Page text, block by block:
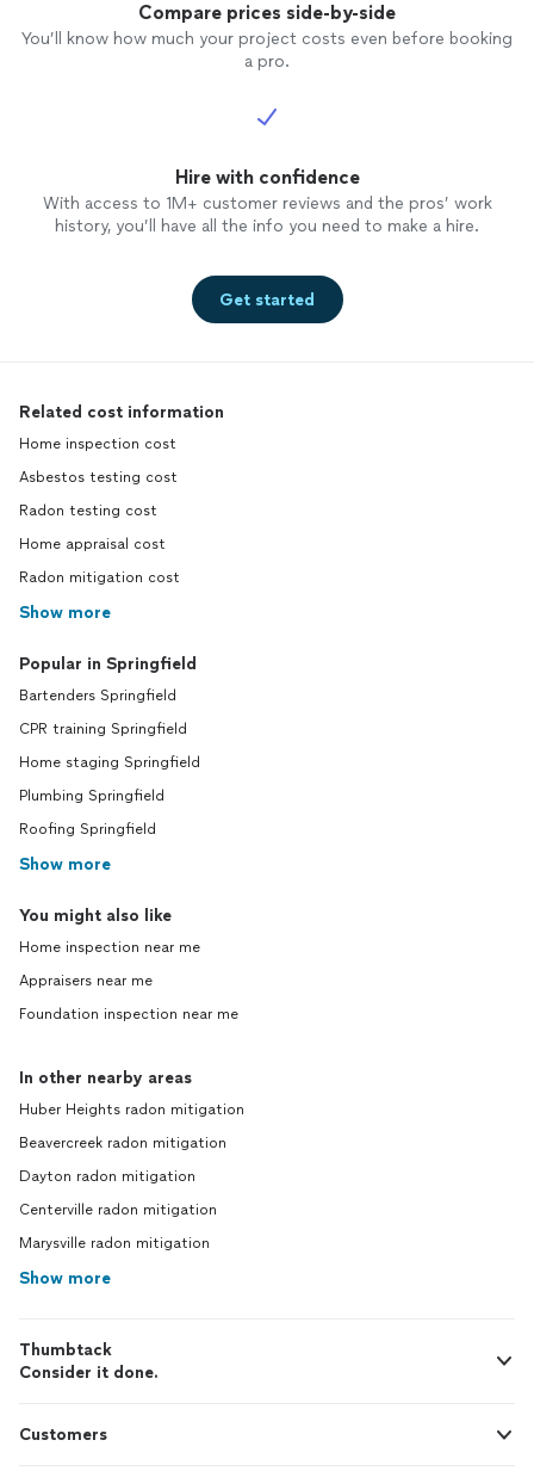
Compare prices side-by-side
You’ll know how much your project costs even before booking
a pro.
Hire with confidence
With access to 1M+ customer reviews and the pros’ work
history, you’ll have all the info you need to make a hire.
Get started
Related cost information
Home inspection cost
Asbestos testing cost
Radon testing cost
Home appraisal cost
Radon mitigation cost
Show more
Popular in Springfield
Bartenders Springfield
CPR training Springfield
Home staging Springfield
Plumbing Springfield
Roofing Springfield
Show more
You might also like
Home inspection near me
Appraisers near me
Foundation inspection near me
In other nearby areas
Huber Heights radon mitigation
Beavercreek radon mitigation
Dayton radon mitigation
Centerville radon mitigation
Marysville radon mitigation
Show more
Thumbtack
Consider it done.
Customers